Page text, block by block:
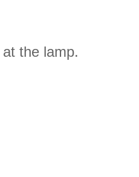
the lamp.